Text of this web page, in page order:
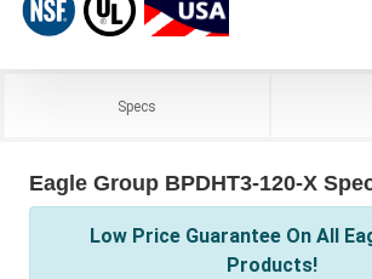
Specs
Eagle Group BPDHT3-120-X
Low Price Guarantee On All
Products!